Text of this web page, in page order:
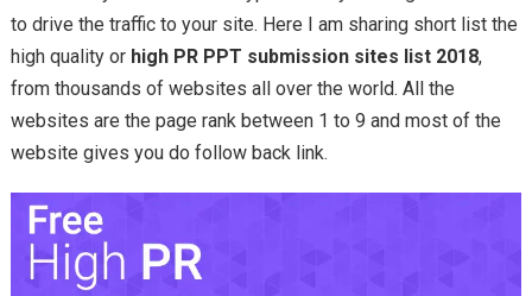
to drive the traffic to your site. Here I am sharing short list the
high quality or high PR PPT submission sites list 2018,
from thousands of websites all over the world. All the
websites are the page rank between 1 to 9 and most of the
website gives you do follow back link.